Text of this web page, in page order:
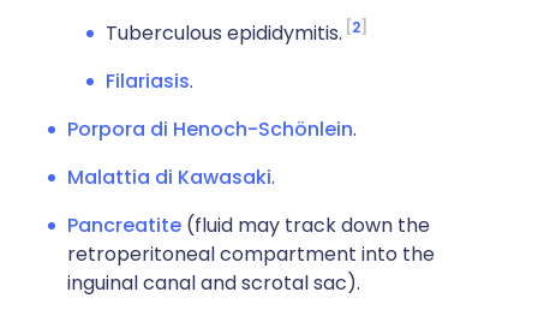
Tuberculous epididymitis. 2
Filariasis.
Porpora di Henoch-Schönlein.
Malattia di Kawasaki.
Pancreatite (fluid may track down the
retroperitoneal compartment into the
inguinal canal and scrotal sac).